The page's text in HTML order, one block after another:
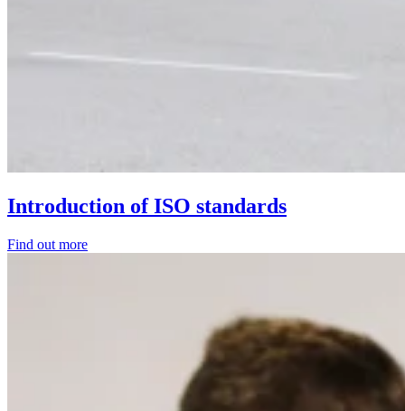
Introduction of ISO standards
Find out more